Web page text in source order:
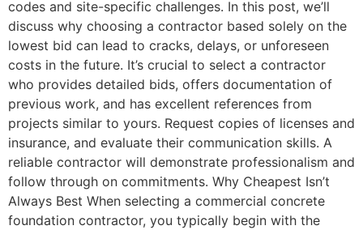
codes and site-specific challenges. In this post, we’ll
discuss why choosing a contractor based solely on the
lowest bid can lead to cracks, delays, or unforeseen
costs in the future. It’s crucial to select a contractor
who provides detailed bids, offers documentation of
previous work, and has excellent references from
projects similar to yours. Request copies of licenses and
insurance, and evaluate their communication skills. A
reliable contractor will demonstrate professionalism and
follow through on commitments. Why Cheapest Isn’t
Always Best When selecting a commercial concrete
foundation contractor, you typically begin with the